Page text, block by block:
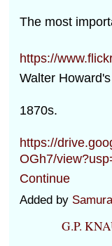
The most
https://
Walter
1870s.
https://
OGh7/
Continue
Added by
G.P.